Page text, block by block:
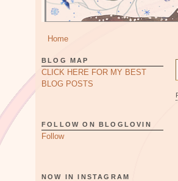
Home
BLOG MAP
CLICK HERE FOR MY BEST
BLOG POSTS
FOLLOW ON BLOGLOVIN
Follow
NOW IN INSTAGRAM